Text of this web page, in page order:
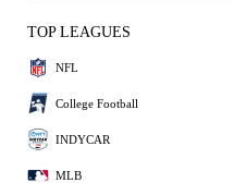
TOP LEAGUES
NFL
College Football
INDYCAR
MLB